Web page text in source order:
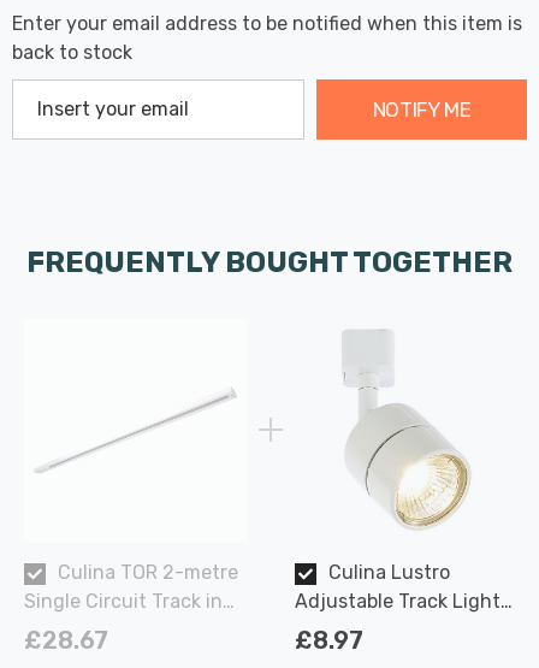
Enter your email address to be notified when this item is
back to stock
NOTIFY ME
FREQUENTLY BOUGHT TOGETHER
Culina TOR 2-metre
Single Circuit Track in
White Indoor Kitchen
£28.67
Culina Lustro
Adjustable Track Light
in White Indoor Kitchen
£8.97